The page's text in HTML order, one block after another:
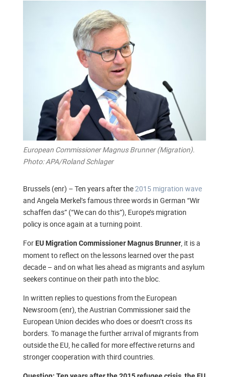
European Commissioner Magnus Brunner (Migration).
Photo: APA/Roland Schlager
Brussels (enr) – Ten years after the2015 migration wave
and Angela Merkel’s famous three words in German “Wir
schaffen das” (“We can do this”), Europe’s migration
policy is once again at a turning point.
ForEU Migration Commissioner Magnus Brunner, it is a
moment to reflect on the lessons learned over the past
decade – and on what lies ahead as migrants and asylum
seekers continue on their path into the bloc.
In written replies to questions from the European
Newsroom (enr), the Austrian Commissioner said the
European Union decides who does or doesn’t cross its
borders. To manage the further arrival of migrants from
outside the EU, he called for more effective returns and
stronger cooperation with third countries.